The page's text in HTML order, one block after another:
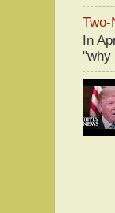
Two-
In
"why